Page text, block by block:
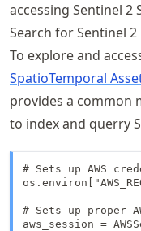
accessing Sentinel 2
Search for Sentinel
To explore and
SpatioTemporal
provides a common
to index and querry
# Sets up AWS
# Sets up proper
aws_session =